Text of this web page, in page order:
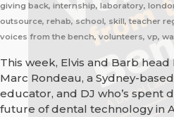
giving back, internship, laboratory,
outsource, rehab, school, skill, teacher
voices from the bench, volunteers, vp,
This week, Elvis and Barb
Marc Rondeau, a Sydney-
educator, and DJ who’s spent
future of dental technology in